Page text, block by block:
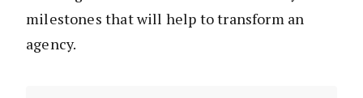
milestones that will help to transform an
agency.